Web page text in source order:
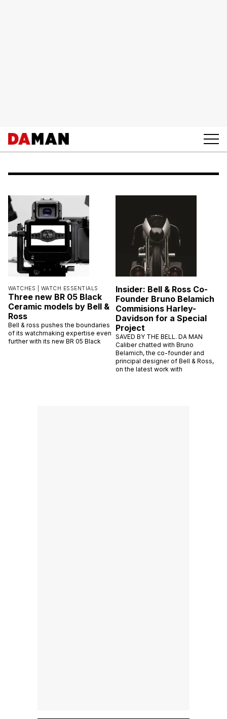
WATCHES | WATCH ESSENTIALS
Three new BR 05 Black
Ceramic models by Bell &
Ross
Bell & ross pushes the boundaries
of its watchmaking expertise even
further with its new BR 05 Black
Insider: Bell & Ross Co-
Founder Bruno Belamich
Commisions Harley-
Davidson for a Special
Project
SAVED BY THE BELL. DA MAN
Caliber chatted with Bruno
Belamich, the co-founder and
principal designer of Bell & Ross,
on the latest work with